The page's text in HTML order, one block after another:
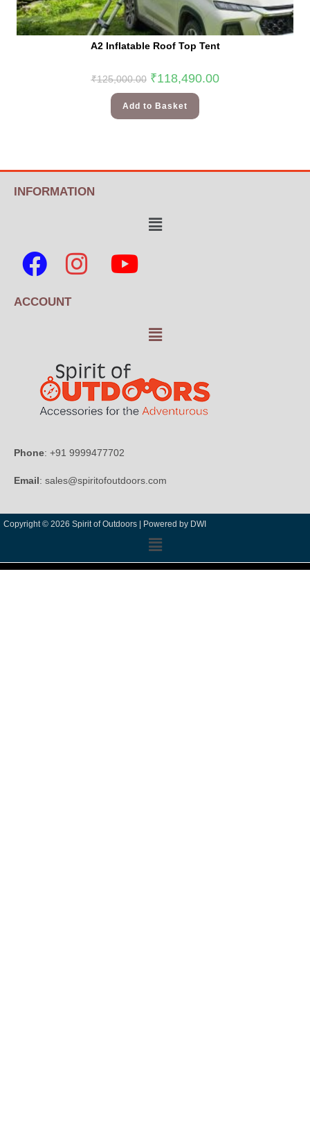
A2 Inflatable Roof Top Tent
₹125,000.00 ₹118,490.00
Add to Basket
INFORMATION
ACCOUNT
Phone: +91 9999477702
Email: sales@spiritofoutdoors.com
Copyright © 2026 Spirit of Outdoors | Powered by DWI